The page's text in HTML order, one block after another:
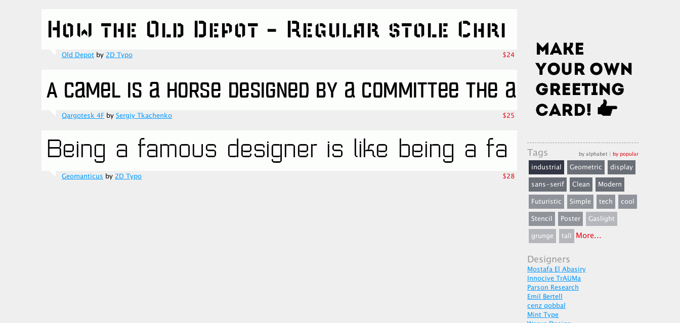
Old Depot by 2D Typo $24
Qargotesk 4F by Sergiy Tkachenko $25
Geomanticus by 2D Typo $28
Tags by alphabet | by popular
industrial Geometric
display
sans-serif
Clean
Modern
Futuristic
Simple tech
cool
Stencil
Poster
Gaslight
grunge
tall More...
Designers
Mostafa El Abasiry
Innocive TrAUMa
Parson Research
Emil Bertell
cenz qobbal
Mint Type